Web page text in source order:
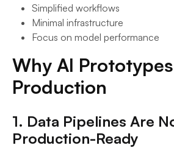
Simplified workflows
Minimal infrastructure
Focus on model performance
Why AI
Production
1. Data Pipelines Are
Production-Ready